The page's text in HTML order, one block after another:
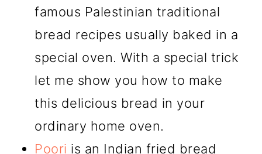
famous Palestinian traditional
bread recipes usually baked in a
special oven. With a special trick
let me show you how to make
this delicious bread in your
ordinary home oven.
Poori is an Indian fried bread